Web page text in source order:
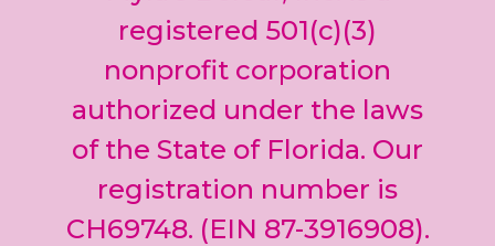
leave
this field
blank.
registered 501(c)(3)
nonprofit corporation
authorized under the laws
of the State of Florida. Our
registration number is
CH69748. (EIN 87-3916908).